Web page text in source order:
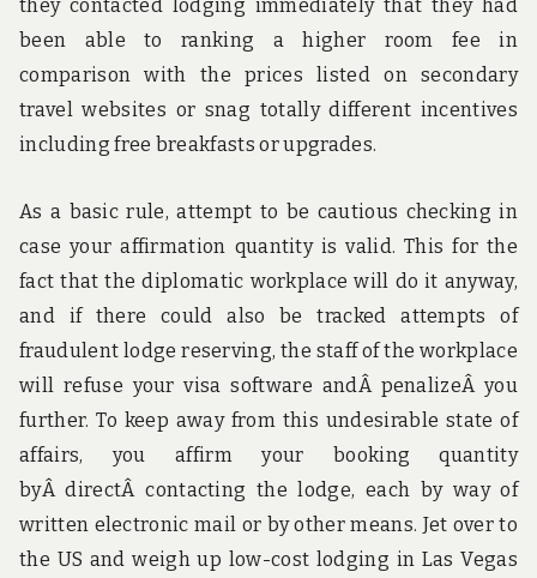
they contacted lodging immediately that they had
been able to ranking a higher room fee in
comparison with the prices listed on secondary
travel websites or snag totally different incentives
including free breakfasts or upgrades.
As a basic rule, attempt to be cautious checking in
case your affirmation quantity is valid. This for the
fact that the diplomatic workplace will do it anyway,
and if there could also be tracked attempts of
fraudulent lodge reserving, the staff of the workplace
will refuse your visa software andÂ penalizeÂ you
further. To keep away from this undesirable state of
affairs, you affirm your booking quantity
byÂ directÂ contacting the lodge, each by way of
written electronic mail or by other means. Jet over to
the US and weigh up low-cost lodging in Las Vegas